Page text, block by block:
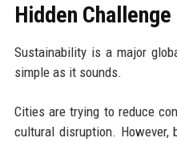
Hidden Challenge
Sustainability is a major
simple as it sounds.
Cities are trying to reduce
cultural disruption.